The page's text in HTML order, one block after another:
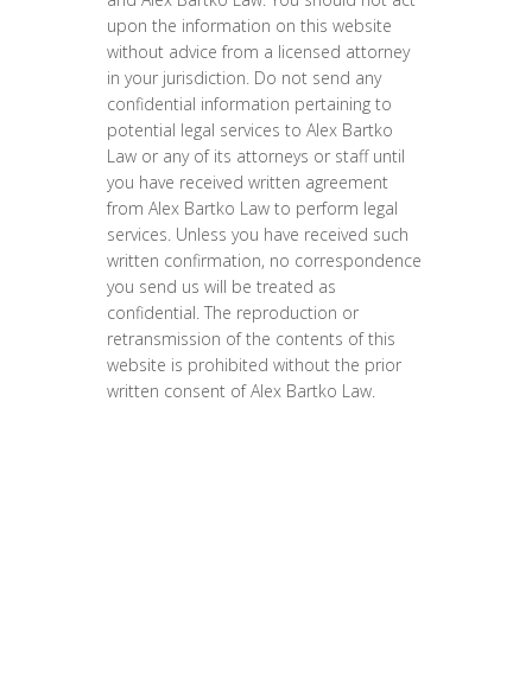
upon the information on this website
without advice from a licensed attorney
in your jurisdiction. Do not send any
confidential information pertaining to
potential legal services to Alex Bartko
Law or any of its attorneys or staff until
you have received written agreement
from Alex Bartko Law to perform legal
services. Unless you have received such
written confirmation, no correspondence
you send us will be treated as
confidential. The reproduction or
retransmission of the contents of this
website is prohibited without the prior
written consent of Alex Bartko Law.